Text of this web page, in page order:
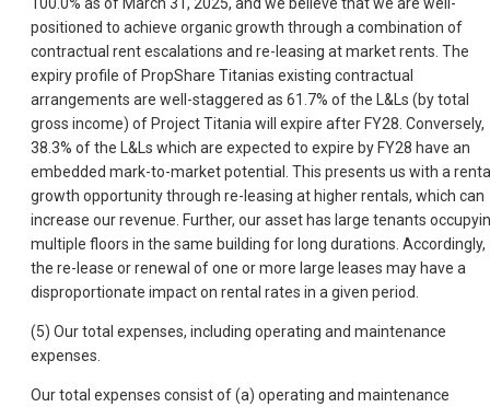
100.0% as of March 31, 2025, and we believe that we are well-
positioned to achieve organic growth through a combination of
contractual rent escalations and re-leasing at market rents. The
expiry profile of PropShare Titanias existing contractual
arrangements are well-staggered as 61.7% of the L&Ls (by total
gross income) of Project Titania will expire after FY28. Conversely,
38.3% of the L&Ls which are expected to expire by FY28 have an
embedded mark-to-market potential. This presents us with a
growth opportunity through re-leasing at higher rentals, which can
increase our revenue. Further, our asset has large tenants
multiple floors in the same building for long durations. Accordingly,
the re-lease or renewal of one or more large leases may have a
disproportionate impact on rental rates in a given period.
(5) Our total expenses, including operating and maintenance
expenses.
Our total expenses consist of (a) operating and maintenance